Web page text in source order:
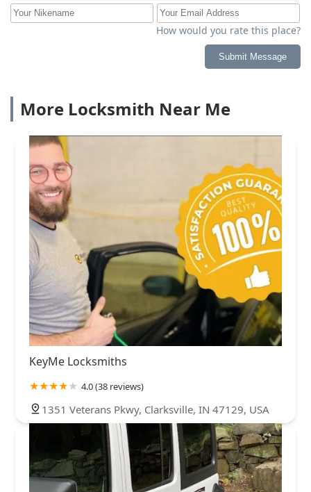
How would you rate this place?
Submit Message
More Locksmith Near Me
KeyMe Locksmiths
4.0 (38 reviews)
1351 Veterans Pkwy, Clarksville, IN 47129, USA